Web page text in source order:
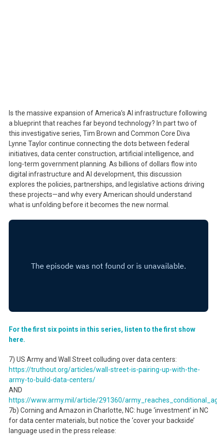
Part
2
Is the massive expansion of America’s AI infrastructure following
a blueprint that reaches far beyond technology? In part two of
this investigative series, Tim Brown and Common Core Diva
Lynne Taylor continue connecting the dots between federal
initiatives, data center construction, artificial intelligence, and
long-term government planning. As billions of dollars flow into
digital infrastructure and AI development, this discussion
explores the policies, partnerships, and legislative actions driving
these projects—and why every American should understand
what is unfolding before it becomes the new normal.
For the first six points in this series, listen to the first show
here.
7) US Army and Wall Street colluding over data centers:
https://truthout.org/articles/wall-street-is-pairing-up-with-the-
army-to-build-data-centers/
AND
https://www.army.mil/article/291360/
7b) Corning and Amazon in Charlotte, NC: huge ‘investment’ in NC
for data center materials, but notice the ‘cover your backside’
language used in the press release: